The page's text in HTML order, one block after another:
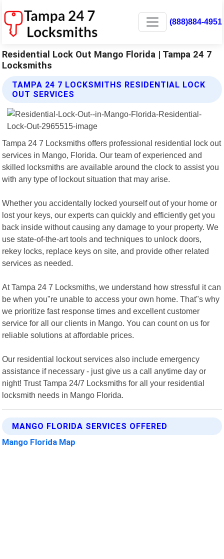
(888)884-4951
Residential Lock Out Mango Florida | Tampa 24 7
Locksmiths
TAMPA 24 7 LOCKSMITHS RESIDENTIAL LOCK
OUT SERVICES
Tampa 24 7 Locksmiths offers professional residential lock out
services in Mango, Florida. Our team of experienced and
skilled locksmiths are available around the clock to assist you
with any type of lockout situation that may arise.
Whether you accidentally locked yourself out of your home or
lost your keys, our experts can quickly and efficiently get you
back inside without causing any damage to your property. We
use state-of-the-art tools and techniques to unlock doors,
rekey locks, replace keys on site, and provide other related
services as needed.
At Tampa 24 7 Locksmiths, we understand how stressful it can
be when you"re unable to access your own home. That"s why
we prioritize fast response times and excellent customer
service for all our clients in Mango. You can count on us for
reliable solutions at affordable prices.
Our residential lockout services also include emergency
assistance if necessary - just give us a call anytime day or
night! Trust Tampa 24/7 Locksmiths for all your residential
locksmith needs in Mango Florida.
MANGO FLORIDA SERVICES OFFERED
Mango Florida Map